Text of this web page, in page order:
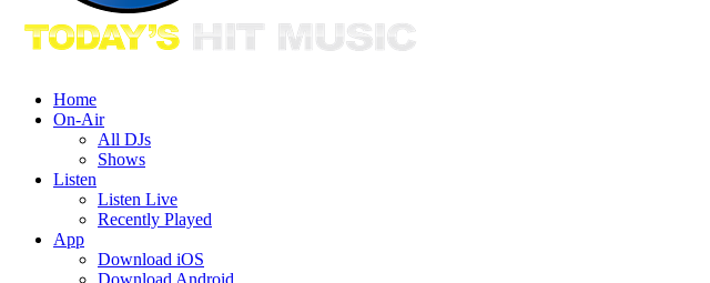
Home
On-Air
All DJs
Shows
Listen
Listen Live
Recently Played
App
Download iOS
Download Android